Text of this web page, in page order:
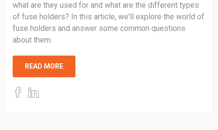
what are they used for and what are the different types
of fuse holders? In this article, we'll explore the world of
fuse holders and answer some common questions
about them.
READ MORE